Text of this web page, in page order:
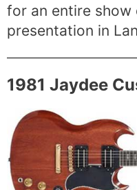
for an entire show
presentation in
1981 Jaydee